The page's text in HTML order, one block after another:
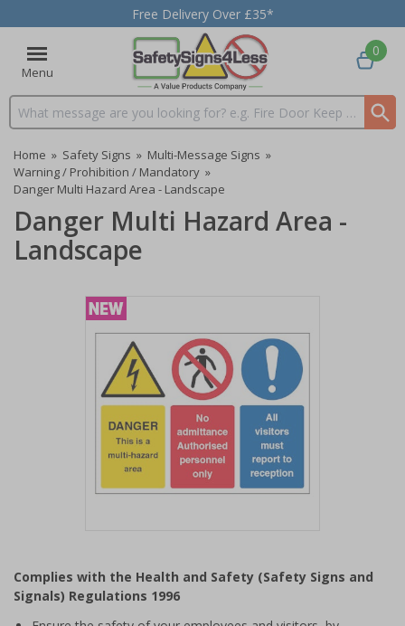
Free Delivery Over £35*
Menu
Search input box
0
Home » Safety Signs » Multi-Message Signs »
Warning / Prohibition / Mandatory »
Danger Multi Hazard Area - Landscape
Danger Multi Hazard Area -
Landscape
of
1
Complies with the Health and Safety (Safety Signs and
Signals) Regulations 1996